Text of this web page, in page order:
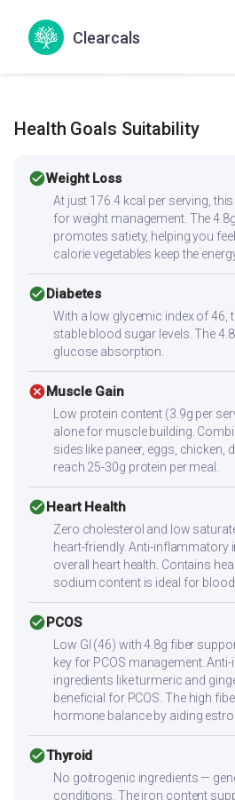
Clearcals
Chemba Curry
Kondo curry
Health Goals Suitability
check_circleWeight Loss
At just 176.4 kcal per serving,
for weight management. The
promotes satiety, helping you
calorie vegetables keep the
check_circleDiabetes
With a low glycemic index of 46,
stable blood sugar levels. The
glucose absorption.
cancelMuscle Gain
Low protein content (3.9g per
alone for muscle building.
sides like paneer, eggs, chicken,
reach 25-30g protein per meal.
check_circleHeart Health
Zero cholesterol and low
heart-friendly. Anti-inflammatory
overall heart health. Contains
sodium content is ideal for
check_circlePCOS
Low GI (46) with 4.8g fiber
key for PCOS management.
ingredients like turmeric and
beneficial for PCOS. The high
hormone balance by aiding
check_circleThyroid
No goitrogenic ingredients —
conditions. The iron content